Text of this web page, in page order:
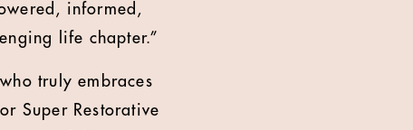
informed,
life chapter.”
truly embraces
Super Restorative